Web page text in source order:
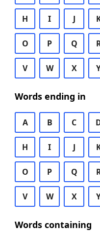
H I J
O P Q
V W X
Words ending in
A B C
H I J
O P Q
V W X
Words containing